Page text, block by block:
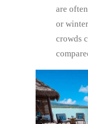
are
or
crowds